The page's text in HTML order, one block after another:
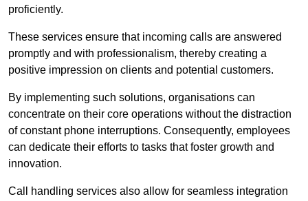
proficiently.
These services ensure that incoming calls are answered
promptly and with professionalism, thereby creating a
positive impression on clients and potential customers.
By implementing such solutions, organisations can
concentrate on their core operations without the distraction
of constant phone interruptions. Consequently, employees
can dedicate their efforts to tasks that foster growth and
innovation.
Call handling services also allow for seamless integration